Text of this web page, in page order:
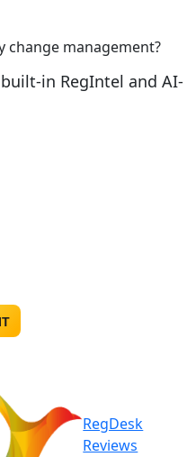
management?
in RegIntel and AI-
RegDesk
Reviews